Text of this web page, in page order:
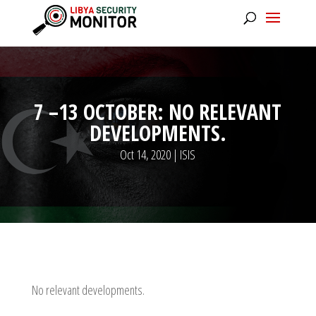
7 –13 OCTOBER: NO RELEVANT
DEVELOPMENTS.
Oct 14, 2020 | ISIS
No relevant developments.